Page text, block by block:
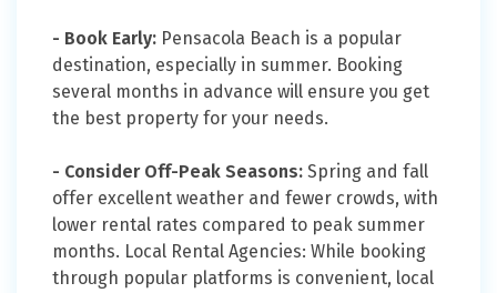
- Book Early: Pensacola Beach is a popular
destination, especially in summer. Booking
several months in advance will ensure you get
the best property for your needs.
- Consider Off-Peak Seasons: Spring and fall
offer excellent weather and fewer crowds, with
lower rental rates compared to peak summer
months. Local Rental Agencies: While booking
through popular platforms is convenient, local